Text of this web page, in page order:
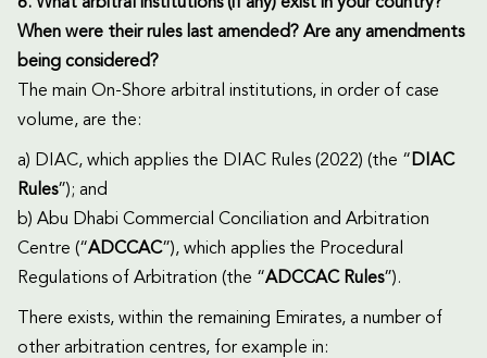
When were their rules last amended? Are any amendments
being considered?
The main On-Shore arbitral institutions, in order of case
volume, are the:
a) DIAC, which applies the DIAC Rules (2022) (the “ DIAC
Rules”); and
b) Abu Dhabi Commercial Conciliation and Arbitration
Centre (“ADCCAC”), which applies the Procedural
Regulations of Arbitration (the “ADCCAC Rules”).
There exists, within the remaining Emirates, a number of
other arbitration centres, for example in: